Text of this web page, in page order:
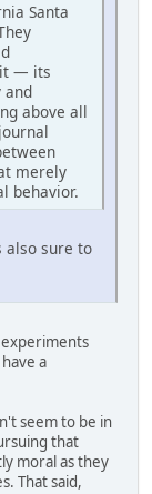
Santa
— its
and
above all
merely
behavior.
also sure to
a
seem to be in
that
moral as they
That said,